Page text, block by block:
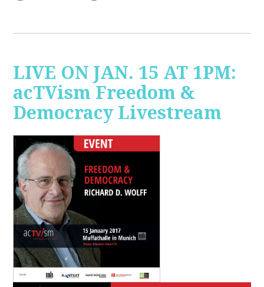
LIVE ON JAN. 15 AT 1PM:
acTVism Freedom &
Democracy Livestream